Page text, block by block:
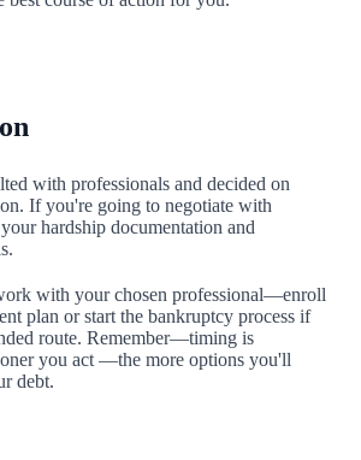
with professionals and decided on
If you're going to negotiate with
hardship documentation and
with your chosen professional—enroll
plan or start the bankruptcy process if
route. Remember—timing is
you act —the more options you'll
debt.